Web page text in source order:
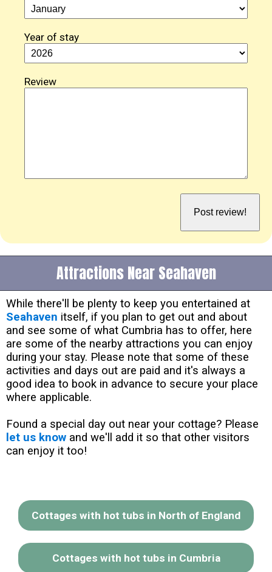
Year of stay
Review
Attractions Near Seahaven
While there'll be plenty to keep you entertained at
Seahaven itself, if you plan to get out and about
and see some of what Cumbria has to offer, here
are some of the nearby attractions you can enjoy
during your stay. Please note that some of these
activities and days out are paid and it's always a
good idea to book in advance to secure your place
where applicable.
Found a special day out near your cottage? Please
let us know and we'll add it so that other visitors
can enjoy it too!
Cottages with hot tubs in North of England
Cottages with hot tubs in Cumbria